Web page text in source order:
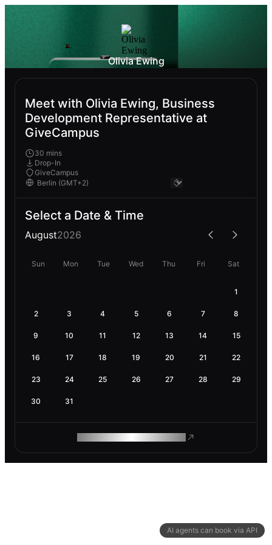
AI agents can book via API
Olivia Ewing
Meet with Olivia Ewing, Business
Development Representative at
GiveCampus
30 mins
Drop-In
GiveCampus
Select a Date & Time
August2026
Sun Mon Tue Wed Thu Fri Sat
1
2 3 4 5 6 7 8
9 10 11 12 13 14 15
16 17 18 19 20 21 22
23 24 25 26 27 28 29
30 31